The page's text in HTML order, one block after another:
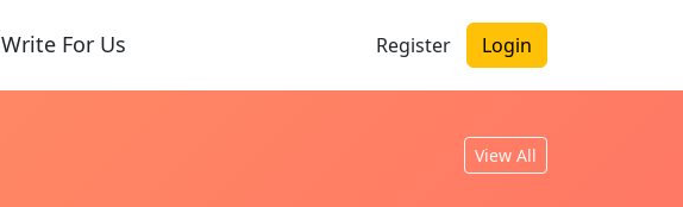
Write For Us Register Login
View All